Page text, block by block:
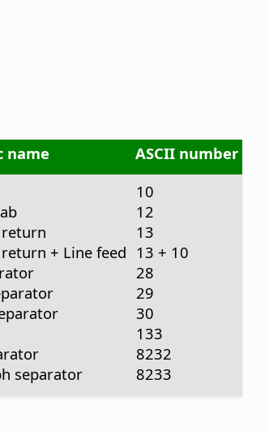
name
ASCII number
+ Line feed
separator
10
12
13
13 + 10
28
29
30
133
8232
8233